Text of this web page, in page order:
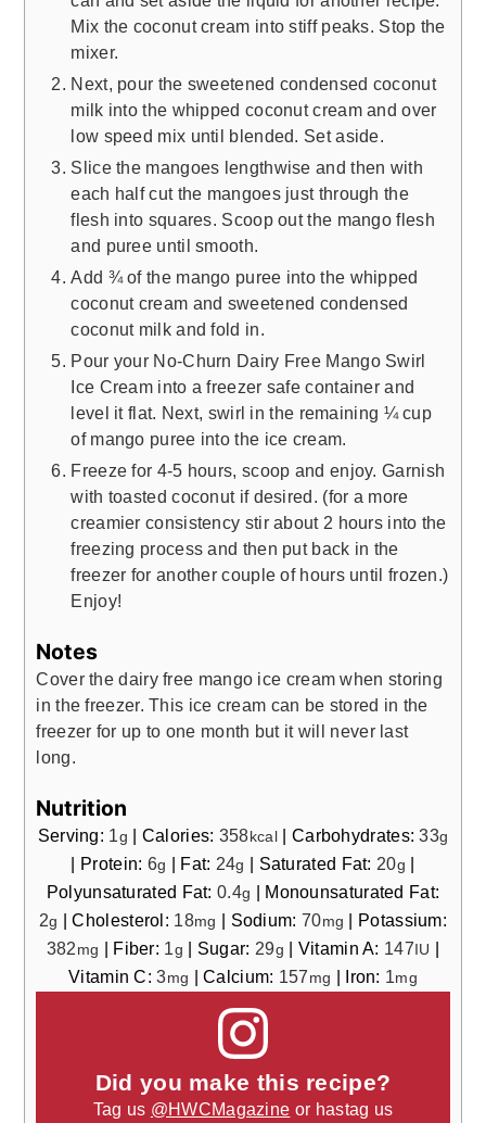
Mix the coconut cream into stiff peaks. Stop the
mixer.
Next, pour the sweetened condensed coconut
milk into the whipped coconut cream and over
low speed mix until blended. Set aside.
Slice the mangoes lengthwise and then with
each half cut the mangoes just through the
flesh into squares. Scoop out the mango flesh
and puree until smooth.
Add ¾ of the mango puree into the whipped
coconut cream and sweetened condensed
coconut milk and fold in.
Pour your No-Churn Dairy Free Mango Swirl
Ice Cream into a freezer safe container and
level it flat. Next, swirl in the remaining ¼ cup
of mango puree into the ice cream.
Freeze for 4-5 hours, scoop and enjoy. Garnish
with toasted coconut if desired. (for a more
creamier consistency stir about 2 hours into the
freezing process and then put back in the
freezer for another couple of hours until frozen.)
Enjoy!
Notes
Cover the dairy free mango ice cream when storing
in the freezer. This ice cream can be stored in the
freezer for up to one month but it will never last
long.
Nutrition
Serving: 1g | Calories: 358 kcal | Carbohydrates:33g
| Protein: 6g | Fat: 24g | Saturated Fat: 20g |
Polyunsaturated Fat:0.4g | Monounsaturated Fat:
2g |Cholesterol: 18mg | Sodium: 70mg | Potassium:
382 mg | Fiber: 1g | Sugar: 29g | Vitamin A: 147 IU |
Vitamin C:3mg |Calcium: 157 mg | Iron: 1mg
Did you make this recipe?
Tag us @HWCMagazine or hastag us